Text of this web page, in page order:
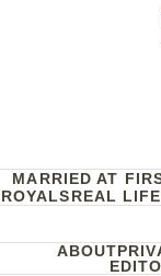
MARRIED AT
ROYALSREAL LIFE
ABOUT